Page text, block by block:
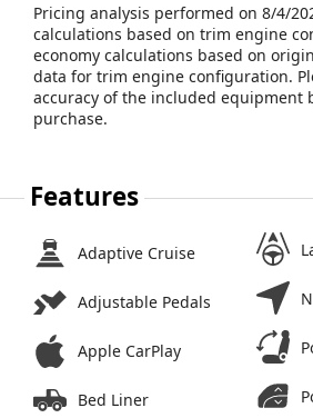
Pricing analysis performed on 8/4/
calculations based on trim engine
economy calculations based on
data for trim engine configuration.
accuracy of the included equipment
purchase.
Features
Adaptive Cruise
Adjustable Pedals
Apple CarPlay
Bed Liner